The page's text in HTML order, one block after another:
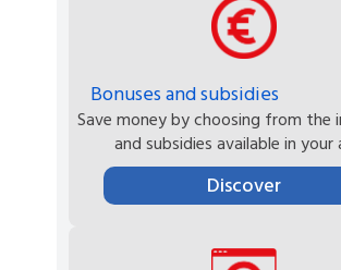
Bonuses and subsidies
Save money by choosing from the
and subsidies available in your
Discover